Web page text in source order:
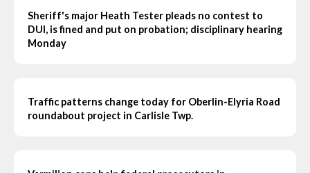
Sheriff's major Heath Tester pleads no contest to
DUI, is fined and put on probation; disciplinary hearing
Monday
Traffic patterns change today for Oberlin-Elyria Road
roundabout project in Carlisle Twp.